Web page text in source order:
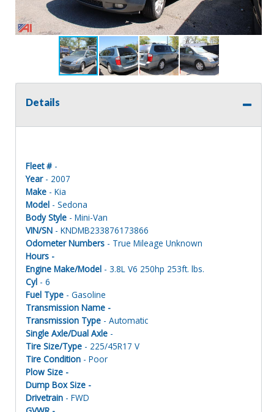
Details
Fleet # -
Year- 2007
Make - Kia
Model - Sedona
Body Style - Mini-Van
VIN/SN - KNDMB233876173866
Odometer Numbers - True Mileage Unknown
Hours -
Engine Make/Model - 3.8L V6 250hp 253ft. lbs.
Cyl - 6
Fuel Type - Gasoline
Transmission Name -
Transmission Type - Automatic
Single Axle/Dual Axle -
Tire Size/Type - 225/45R17 V
Tire Condition - Poor
Plow Size -
Dump Box Size -
Drivetrain - FWD